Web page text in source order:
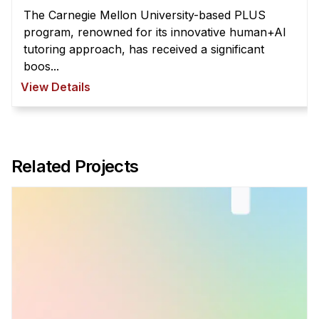
The Carnegie Mellon University-based PLUS
program, renowned for its innovative human+AI
tutoring approach, has received a significant
boos...
View Details
Related Projects